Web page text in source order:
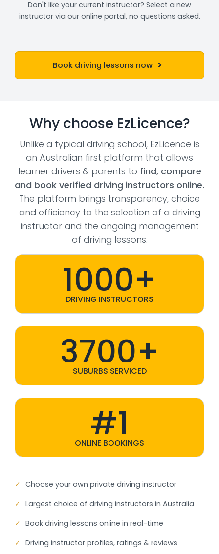
Don't like your current instructor? Select a new
instructor via our online portal, no questions asked.
Book driving lessons now
Why choose EzLicence?
Unlike a typical driving school, EzLicence is
an Australian first platform that allows
learner drivers & parents to find, compare
and book verified driving instructors online.
The platform brings transparency, choice
and efficiency to the selection of a driving
instructor and the ongoing management
of driving lessons.
1000+
DRIVING INSTRUCTORS
3700+
SUBURBS SERVICED
#1
ONLINE BOOKINGS
✓ Choose your own private driving instructor
✓ Largest choice of driving instructors in Australia
✓ Book driving lessons online in real-time
✓ Driving instructor profiles, ratings & reviews